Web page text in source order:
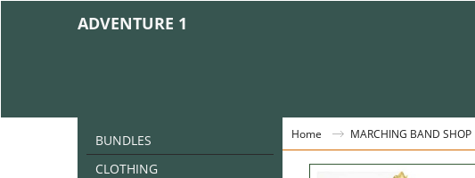
ADVENTURE 1
BUNDLES
CLOTHING
Home MARCHING BAND SHOP